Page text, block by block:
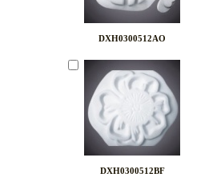
DXH0300512AO
DXH0300512BF